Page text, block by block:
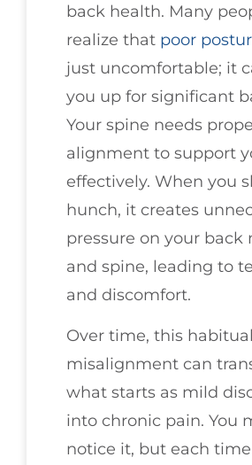
back health. Many
realize that poor
just uncomfortable; it
you up for significant
Your spine needs
alignment to support
effectively. When you
hunch, it creates
pressure on your back
and spine, leading to
and discomfort.
Over time, this habitual
misalignment can
what starts as mild
into chronic pain. You
notice it, but each